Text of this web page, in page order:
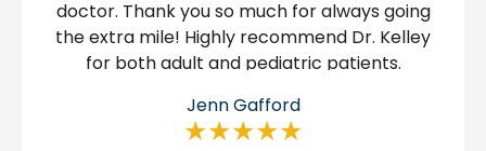
Manuel Chairez
★★★★★